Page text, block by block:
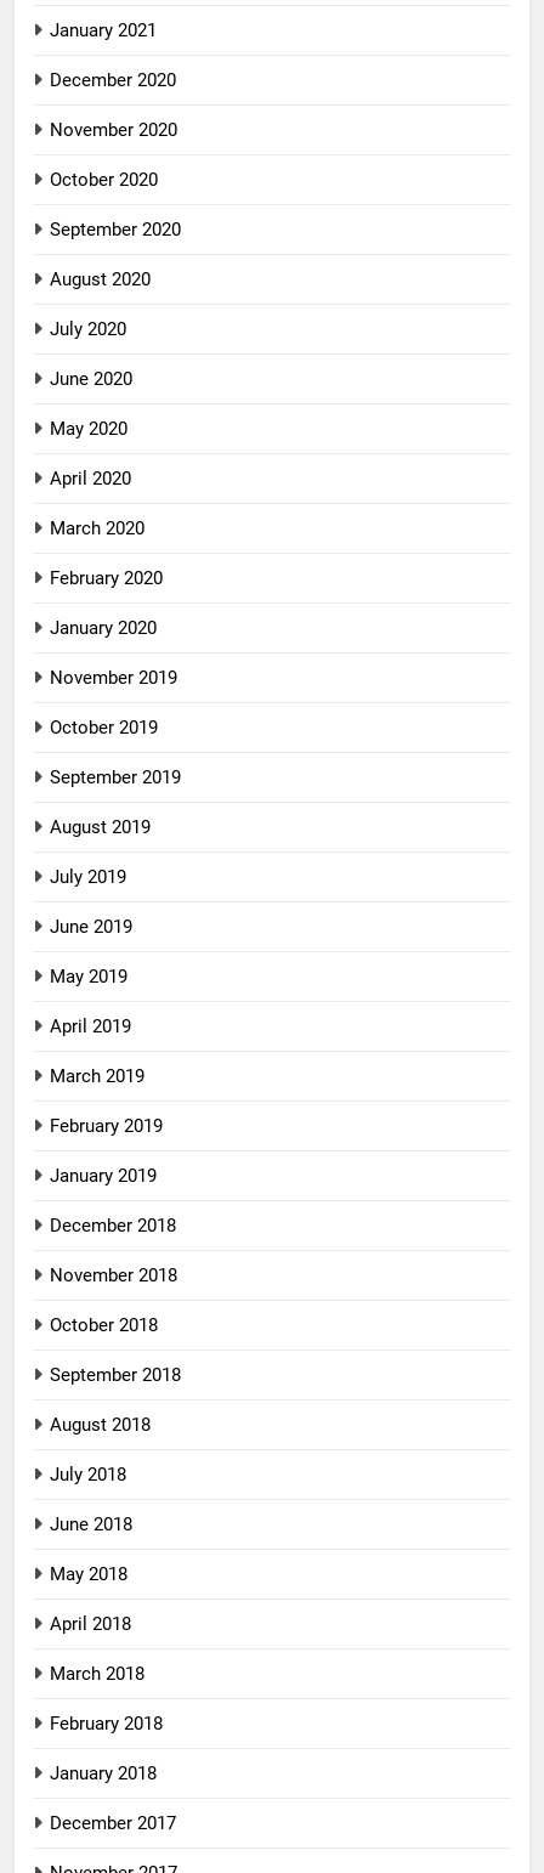
January 2021
December 2020
November 2020
October 2020
September 2020
August 2020
July 2020
June 2020
May 2020
April 2020
March 2020
February 2020
January 2020
November 2019
October 2019
September 2019
August 2019
July 2019
June 2019
May 2019
April 2019
March 2019
February 2019
January 2019
December 2018
November 2018
October 2018
September 2018
August 2018
July 2018
June 2018
May 2018
April 2018
March 2018
February 2018
January 2018
December 2017